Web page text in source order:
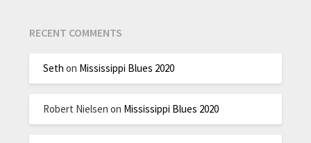
RECENT COMMENTS
Seth on Mississippi Blues 2020
Robert Nielsen on Mississippi Blues 2020